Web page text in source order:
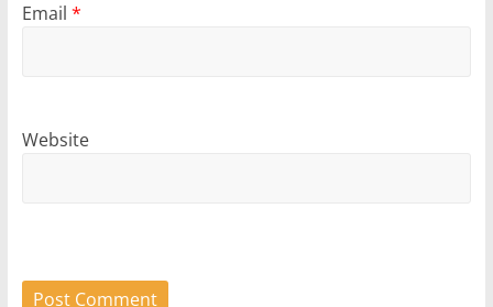
Email *
Website